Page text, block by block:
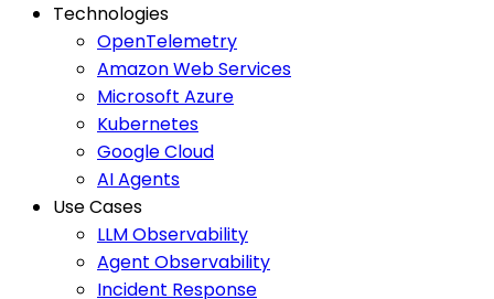
Technologies
OpenTelemetry
Amazon Web Services
Microsoft Azure
Kubernetes
Google Cloud
AI Agents
Use Cases
LLM Observability
Agent Observability
Incident Response